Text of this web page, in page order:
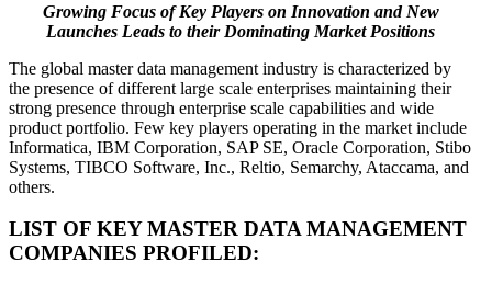
Growing Focus of Key Players on Innovation and New
Launches Leads to their Dominating Market Positions
The global master data management industry is characterized by
the presence of different large scale enterprises maintaining their
strong presence through enterprise scale capabilities and wide
product portfolio. Few key players operating in the market include
Informatica, IBM Corporation, SAP SE, Oracle Corporation, Stibo
Systems, TIBCO Software, Inc., Reltio, Semarchy, Ataccama, and
others.
LIST OF KEY MASTER DATA MANAGEMENT
COMPANIES PROFILED: